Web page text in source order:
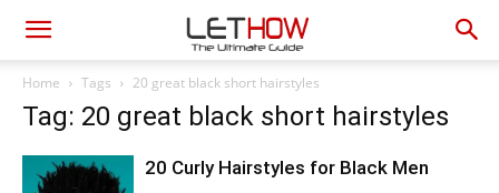
Home Tags 20 great black short hairstyles
Tag: 20 great black short hairstyles
20 Curly Hairstyles for Black Men